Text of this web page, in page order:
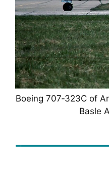
Boeing 707‑323C of
Basle